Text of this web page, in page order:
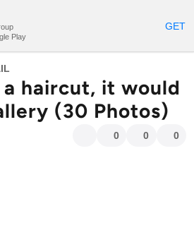
Play
GET
haircut, it would
(30 Photos)
0 0 0